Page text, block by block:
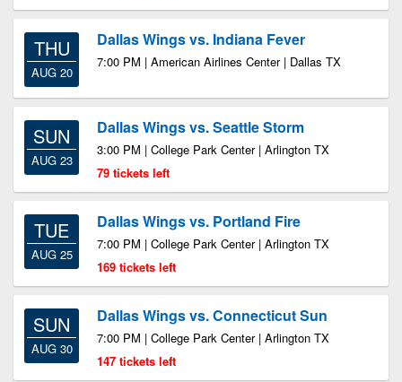
THU
AUG 20
Dallas Wings vs. Indiana Fever
7:00 PM | American Airlines Center | Dallas TX
SUN
AUG 23
Dallas Wings vs. Seattle Storm
3:00 PM | College Park Center | Arlington TX
79 tickets left
TUE
AUG 25
Dallas Wings vs. Portland Fire
7:00 PM | College Park Center | Arlington TX
169 tickets left
SUN
AUG 30
Dallas Wings vs. Connecticut Sun
7:00 PM | College Park Center | Arlington TX
147 tickets left